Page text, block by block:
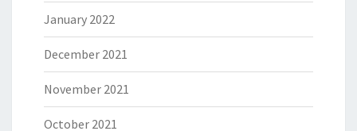
January 2022
December 2021
November 2021
October 2021